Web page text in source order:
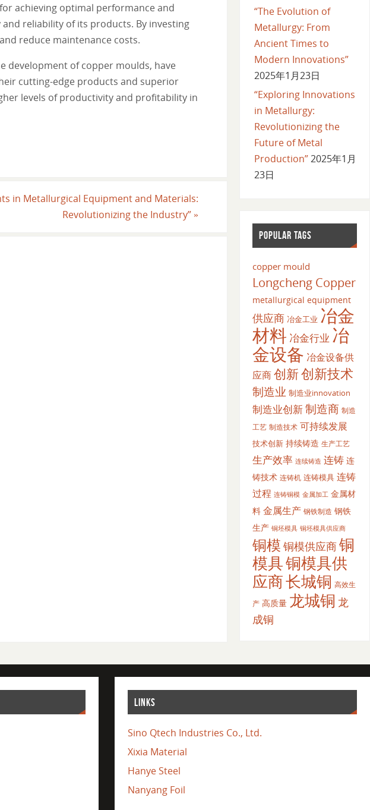
achieving optimal performance and
reliability of its products. By investing
reduce maintenance costs.
development of copper moulds, have
cutting-edge products and superior
levels of productivity and profitability in
in Metallurgical Equipment and Materials:
Revolutionizing the Industry” »
“The Evolution of
Metallurgy: From
Ancient Times to
Modern Innovations”
2025年1月23日
“Exploring Innovations
in Metallurgy:
Revolutionizing the
Future of Metal
Production”2025年1月
23日
POPULAR TAGS
copper mould
Longcheng Copper
metallurgical equipment
供应商 冶金工业 冶金
材料 冶金行业 冶
金设备 冶金设备供
应商创新创新技术
制造业 制造业innovation
制造业创新制造商 制造
工艺 制造技术 可持续发展
技术创新 持续铸造 生产工艺
生产效率 连续铸造 连铸 连
铸技术 连铸机 连铸模具 连铸
过程 连铸铜模 金属加工 金属材
料 金属生产 钢铁制造 钢铁
生产 铜坯模具 铜坯模具供应商
铜模 铜模供应商铜
模具铜模具供
应商长城铜 高效生
产 高质量 龙城铜 龙
成铜
LINKS
Sino Qtech Industries Co., Ltd.
Xixia Material
Hanye Steel
Nanyang Foil